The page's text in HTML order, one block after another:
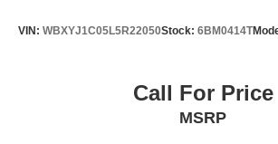
VIN: WBXYJ1C05L5R22050Stock: 6BM0414T
Call For Price
MSRP